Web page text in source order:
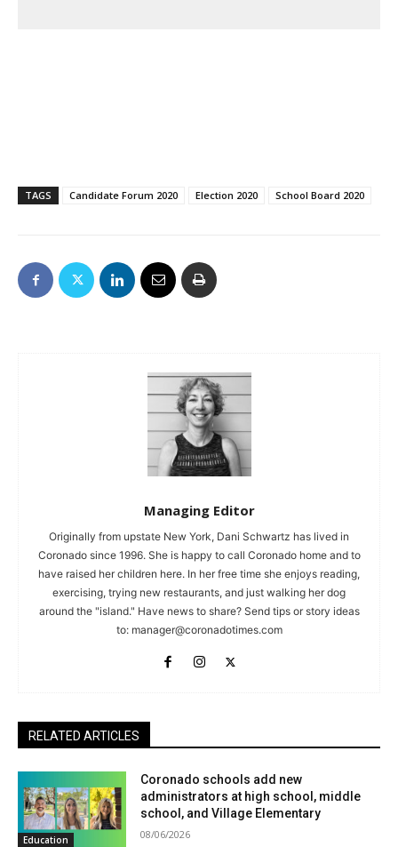
TAGS Candidate Forum 2020 Election 2020 School Board 2020
Managing Editor
Originally from upstate New York, Dani Schwartz has lived in
Coronado since 1996. She is happy to call Coronado home and to
have raised her children here. In her free time she enjoys reading,
exercising, trying new restaurants, and just walking her dog
around the "island." Have news to share? Send tips or story ideas
to: manager@coronadotimes.com
RELATED ARTICLES
Education
Coronado schools add new
administrators at high school, middle
school, and Village Elementary
08/06/2026